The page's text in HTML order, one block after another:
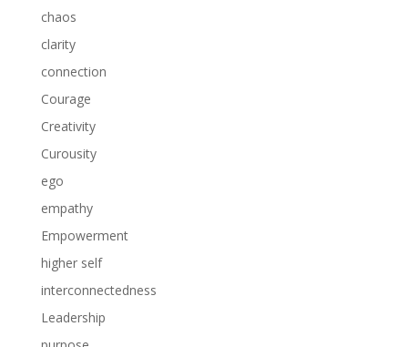
chaos
clarity
connection
Courage
Creativity
Curousity
ego
empathy
Empowerment
higher self
interconnectedness
Leadership